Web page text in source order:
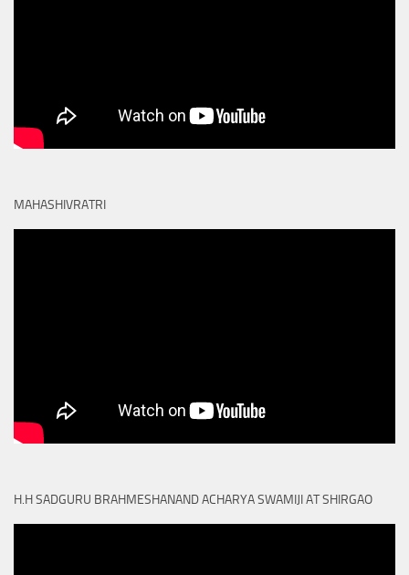
MAHASHIVRATRI
H.H SADGURU BRAHMESHANAND ACHARYA SWAMIJI AT SHIRGAO